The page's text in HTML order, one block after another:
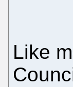
Like